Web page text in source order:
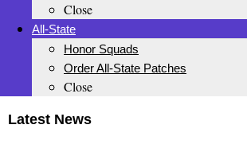
Close
All-State
Honor Squads
Order All-State Patches
Close
Latest News